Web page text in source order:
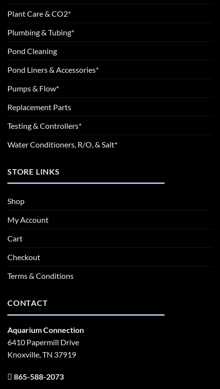
Plant Care & CO2*
Plumbing & Tubing*
Pond Cleaning
Pond Liners & Accessories*
Pumps & Flow*
Replacement Parts
Testing & Controllers*
Water Conditioners, R/O, & Salt*
STORE LINKS
Shop
My Account
Cart
Checkout
Terms & Conditions
CONTACT
Aquarium Connection
6410 Papermill Drive
Knoxville, TN 37919
865-588-2073